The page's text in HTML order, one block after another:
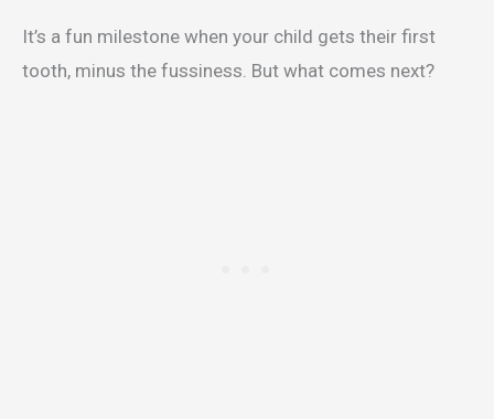
It’s a fun milestone when your child gets their first
tooth, minus the fussiness. But what comes next?